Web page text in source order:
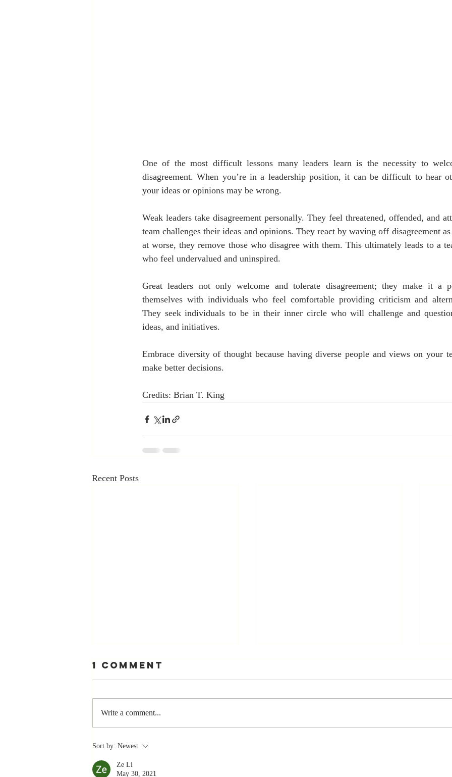
One of the most difficult lessons many leaders learn is the necessity to
disagreement. When you’re in a leadership position, it can be difficult to hear
your ideas or opinions may be wrong.
Weak leaders take disagreement personally. They feel threatened, offended, and
team challenges their ideas and opinions. They react by waving off disagreement
at worse, they remove those who disagree with them. This ultimately leads to a
who feel undervalued and uninspired.
Great leaders not only welcome and tolerate disagreement; they make it a
themselves with individuals who feel comfortable providing criticism and
They seek individuals to be in their inner circle who will challenge and
ideas, and initiatives.
Embrace diversity of thought because having diverse people and views on your
make better decisions.
Credits: Brian T. King
Recent Posts
Stay
Never Stop
1 Comment
Write a comment...
Sort by: Newest
Ze Li
May 30, 2021